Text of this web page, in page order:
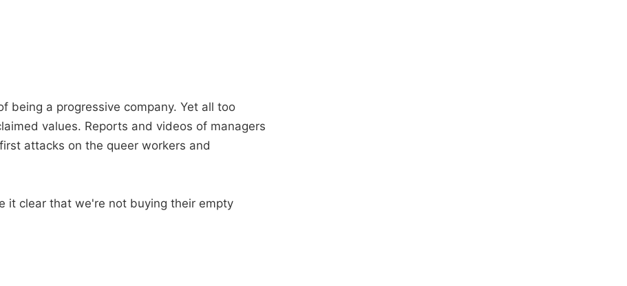
being a progressive company. Yet all too
values. Reports and videos of managers
attacks on the queer workers and
it clear that we're not buying their empty